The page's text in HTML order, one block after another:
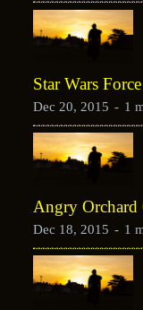
Star Wars
Dec 20, 2015 - 1
Angry Orchard
Dec 18, 2015 - 1